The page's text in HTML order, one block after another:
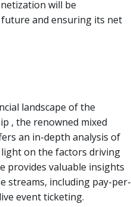
will be
and ensuring its net
landscape of the
, the renowned mixed
an in-depth analysis of
on the factors driving
provides valuable insights
streams, including pay-per-
event ticketing.